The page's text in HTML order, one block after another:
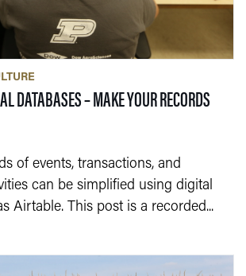
DATABASES – MAKE YOUR RECORDS
17 FEBRUARY 2026
of events, transactions, and
can be simplified using digital
Airtable. This post is a recorded...